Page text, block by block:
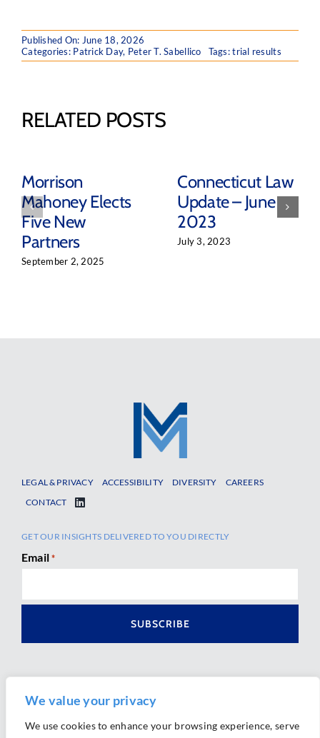
We value your privacy
We use cookies to enhance your browsing experience, serve
Published On: June 18, 2026
Categories: Patrick Day, Peter T. Sabellico Tags:trial results
RELATED POSTS
Morrison
Mahoney Elects
Five New
Partners
September 2, 2025
Connecticut Law
Update – June
2023
July 3, 2023
LEGAL & PRIVACY ACCESSIBILITY DIVERSITY
CAREERS
CONTACT
GET OUR INSIGHTS DELIVERED TO YOU DIRECTLY
Email *